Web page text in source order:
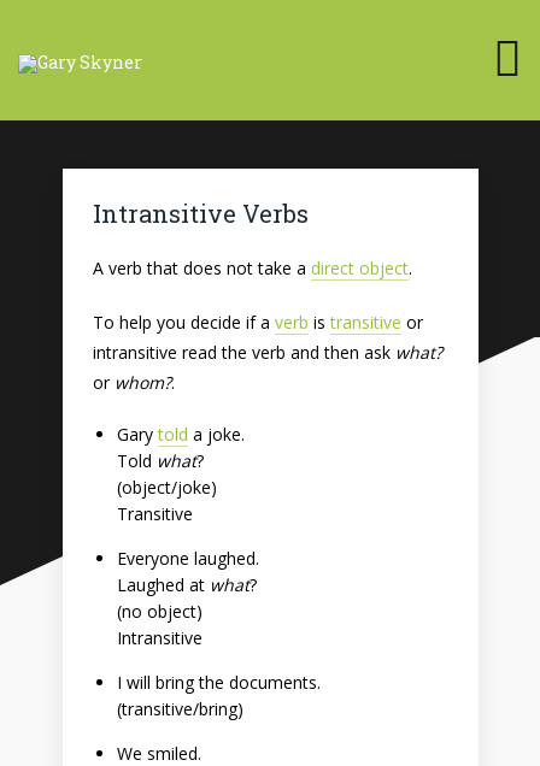
Intransitive Verbs
A verb that does not take a direct object.
To help you decide if a verb istransitive or
intransitive read the verb and then ask what?
or whom?.
Garytold a joke.
Told what?
(object/joke)
Transitive
Everyone laughed.
Laughed at what?
(no object)
Intransitive
I will bring the documents.
(transitive/bring)
We smiled.